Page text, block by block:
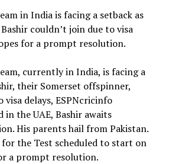
in India is facing a setback as
couldn’t join due to visa
for a prompt resolution.
currently in India, is facing a
their Somerset offspinner,
visa delays, ESPNcricinfo
the UAE, Bashir awaits
His parents hail from Pakistan.
the Test scheduled to start on
a prompt resolution.